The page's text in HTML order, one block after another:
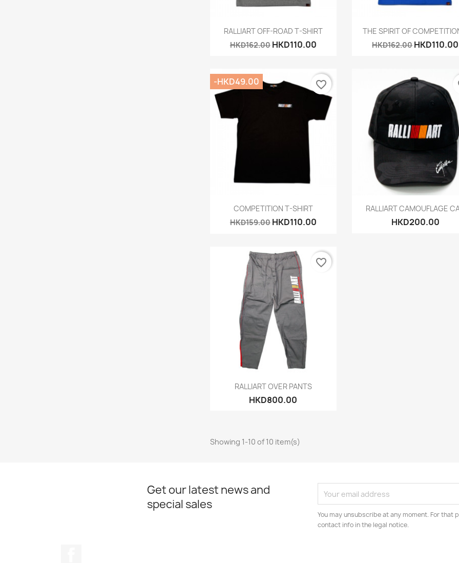
Quick view
RALLIART OFF-ROAD T-SHIRT
HKD162.00 HKD110.00
Quick view
THE SPIRIT OF
HKD162.00HKD110.00
Quick view
COMPETITION T-SHIRT
HKD159.00 HKD110.00
-HKD49.00 favorite_border
Quick view
RALLIART CAMOUFLAGE
HKD200.00
Quick view
RALLIART OVER PANTS
HKD800.00
favorite_border
Showing 1-10 of 10 item(s)
Get our latest news and
special sales
You may unsubscribe at any moment. For that
contact info in the legal notice.